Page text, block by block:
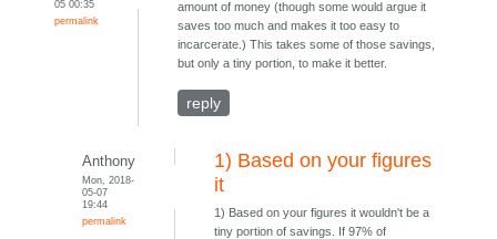
05 00:35
permalink
amount of money (though some would argue it
saves too much and makes it too easy to
incarcerate.) This takes some of those savings,
but only a tiny portion, to make it better.
reply
Anthony
Mon, 2018-
05-07
19:44
permalink
1) Based on your figures
it
1) Based on your figures it wouldn't be a
tiny portion of savings. If 97% of